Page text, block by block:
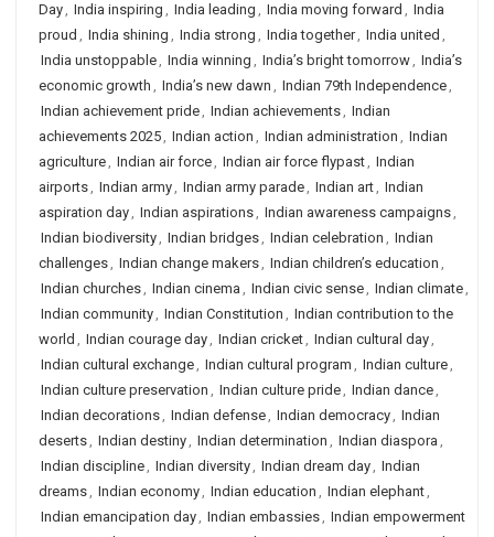
Day, India inspiring , India leading , India moving forward , India
proud , India shining , India strong , India together, India united ,
India unstoppable, India winning , India’s bright tomorrow, India’s
economic growth , India’s new dawn , Indian 79th Independence,
Indian achievement pride, Indian achievements, Indian
achievements 2025, Indian action , Indian administration , Indian
agriculture, Indian air force, Indian air force flypast, Indian
airports, Indian army, Indian army parade, Indian art, Indian
aspiration day, Indian aspirations, Indian awareness campaigns,
Indian biodiversity, Indian bridges, Indian celebration , Indian
challenges, Indian change makers, Indian children’s education ,
Indian churches, Indian cinema , Indian civic sense, Indian climate,
Indian community, Indian Constitution , Indian contribution to the
world , Indian courage day, Indian cricket, Indian cultural day,
Indian cultural exchange, Indian cultural program , Indian culture,
Indian culture preservation , Indian culture pride, Indian dance,
Indian decorations, Indian defense, Indian democracy, Indian
deserts, Indian destiny, Indian determination , Indian diaspora ,
Indian discipline, Indian diversity, Indian dream day, Indian
dreams, Indian economy, Indian education , Indian elephant,
Indian emancipation day, Indian embassies, Indian empowerment